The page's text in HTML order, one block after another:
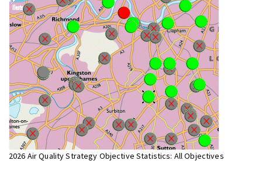
2026 Air Quality Strategy Objective Statistics: All Objectives